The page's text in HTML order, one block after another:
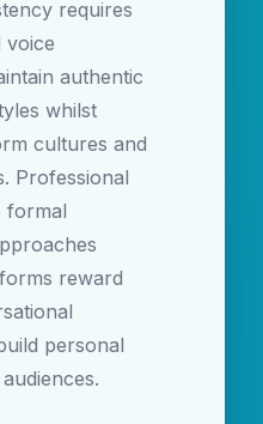
requires
voice
authentic
whilst
cultures and
Professional
formal
reward
personal